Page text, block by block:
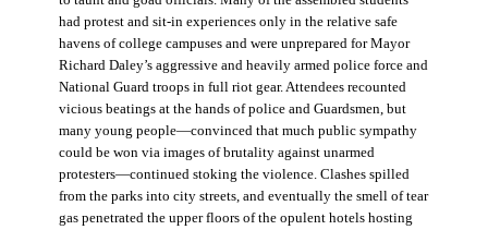
had protest and sit-in experiences only in the relative safe
havens of college campuses and were unprepared for Mayor
Richard Daley’s aggressive and heavily armed police force and
National Guard troops in full riot gear. Attendees recounted
vicious beatings at the hands of police and Guardsmen, but
many young people—convinced that much public sympathy
could be won via images of brutality against unarmed
protesters—continued stoking the violence. Clashes spilled
from the parks into city streets, and eventually the smell of tear
gas penetrated the upper floors of the opulent hotels hosting